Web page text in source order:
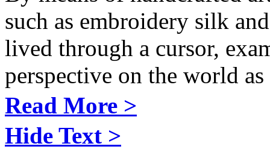
such as embroidery silk
lived through a cursor,
perspective on the world
Read More >
Hide Text >